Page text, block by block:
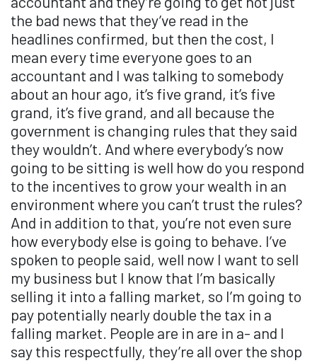
the bad news that they’ve read in the
headlines confirmed, but then the cost, I
mean every time everyone goes to an
accountant and I was talking to somebody
about an hour ago, it’s five grand, it’s five
grand, it’s five grand, and all because the
government is changing rules that they said
they wouldn’t. And where everybody’s now
going to be sitting is well how do you respond
to the incentives to grow your wealth in an
environment where you can’t trust the rules?
And in addition to that, you’re not even sure
how everybody else is going to behave. I’ve
spoken to people said, well now I want to sell
my business but I know that I’m basically
selling it into a falling market, so I’m going to
pay potentially nearly double the tax in a
falling market. People are in are in a- and I
say this respectfully, they’re all over the shop